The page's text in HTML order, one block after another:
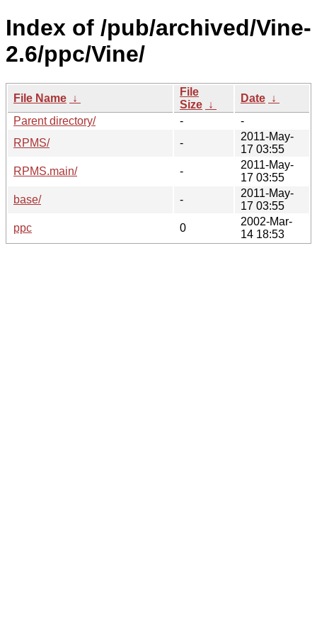
Index of /pub/archived/Vine-
2.6/ppc/Vine/
File Name ↓
File
Size ↓
Date ↓
Parent directory/
-
-
RPMS/
-
2011-May-
17 03:55
RPMS.main/
-
2011-May-
17 03:55
base/
-
2011-May-
17 03:55
ppc
0
2002-Mar-
14 18:53